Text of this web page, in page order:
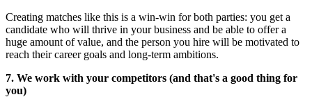
Creating matches like this is a win-win for both parties: you get a
candidate who will thrive in your business and be able to offer a
huge amount of value, and the person you hire will be motivated to
reach their career goals and long-term ambitions.
7. We work with your competitors (and that's a good thing for
you)